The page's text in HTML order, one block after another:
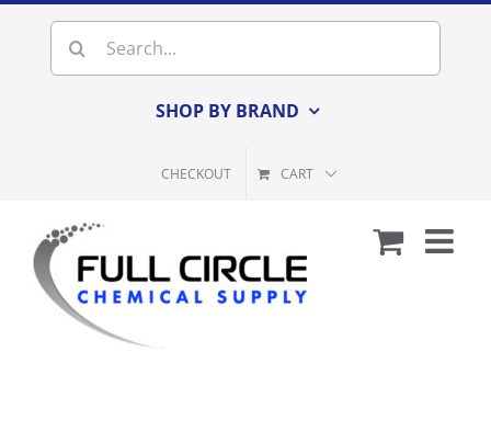
content
Search
for:
SHOP BY BRAND
CHECKOUT CART